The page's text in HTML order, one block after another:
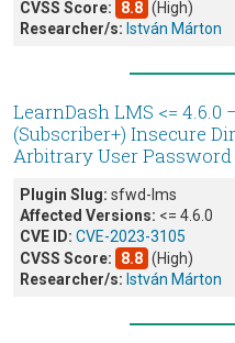
CVSS Score:
8.8 (High)
Researcher/s: István Márton
LearnDash LMS <=
(Subscriber+) Insecure
Arbitrary User Password
Plugin Slug: sfwd-lms
Affected Versions: <= 4.6.0
CVE ID: CVE-2023-3105
CVSS Score:
8.8 (High)
Researcher/s: István Márton